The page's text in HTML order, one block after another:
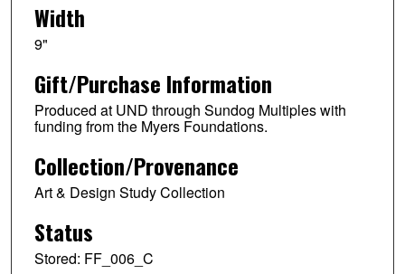
Width
9"
Gift/Purchase Information
Produced at UND through Sundog Multiples with
funding from the Myers Foundations.
Collection/Provenance
Art & Design Study Collection
Status
Stored: FF_006_C